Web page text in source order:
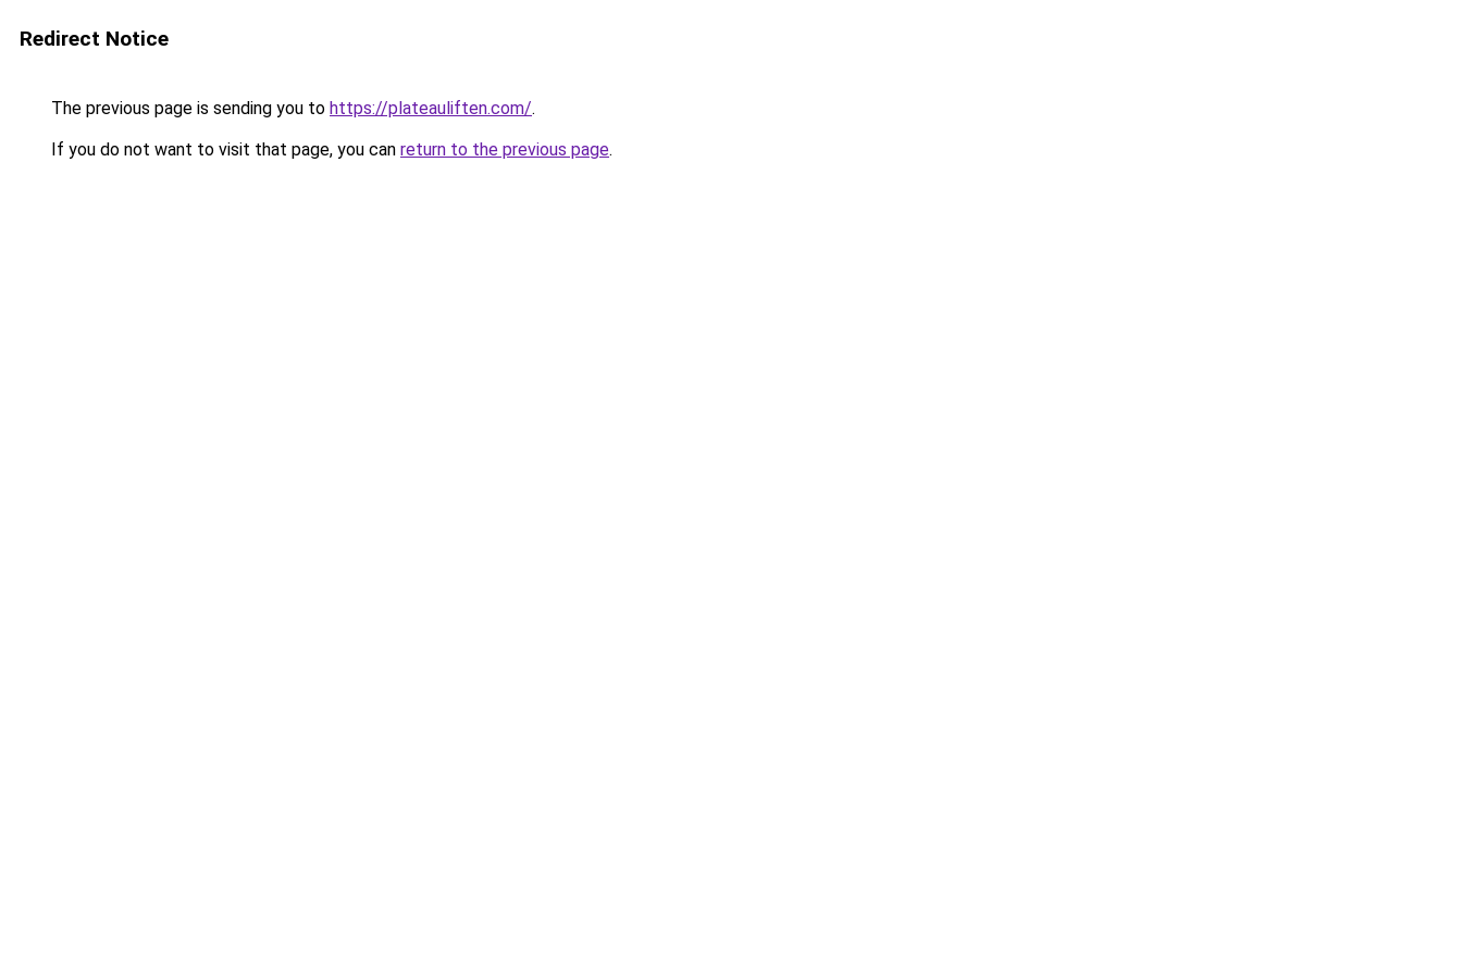
Redirect Notice
The previous page is sending you to https://plateauliften.com/.
If you do not want to visit that page, you can return to the previous page.